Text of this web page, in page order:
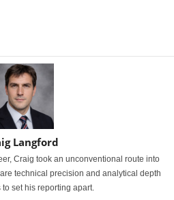
Langford
Craig took an unconventional route into
technical precision and analytical depth
set his reporting apart.